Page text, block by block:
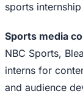
sports
Sports media
NBC Sports,
interns for
and audience